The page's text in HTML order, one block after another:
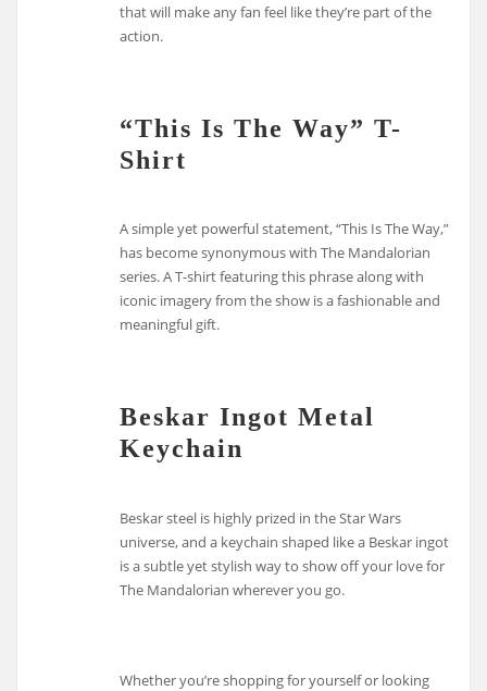
that will make any fan feel like they’re part of the
action.
“This Is The Way” T-
Shirt
A simple yet powerful statement, “This Is The Way,”
has become synonymous with The Mandalorian
series. A T-shirt featuring this phrase along with
iconic imagery from the show is a fashionable and
meaningful gift.
Beskar Ingot Metal
Keychain
Beskar steel is highly prized in the Star Wars
universe, and a keychain shaped like a Beskar ingot
is a subtle yet stylish way to show off your love for
The Mandalorian wherever you go.
Whether you’re shopping for yourself or looking